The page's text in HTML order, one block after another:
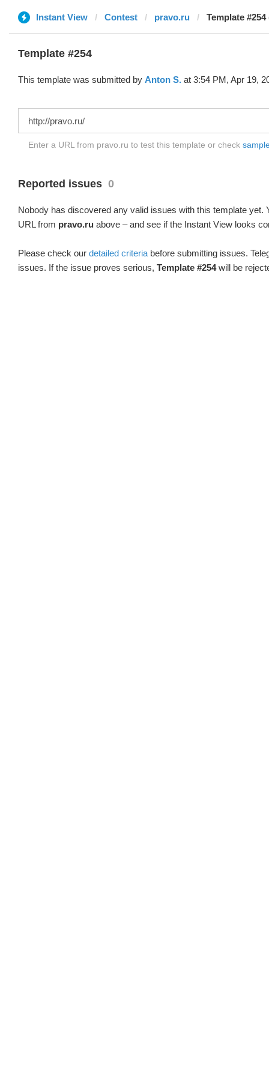
Instant View Contest pravo.ru Template
Template #254
This template was submitted by Anton S. at 3:54 PM, Apr 19,
Enter a URL from pravo.ru to test this template or check
Reported issues 0
Nobody has discovered any valid issues with this template yet.
URL from pravo.ru above – and see if the Instant View looks
Please check our detailed criteria before submitting issues.
issues. If the issue proves serious, Template #254will be